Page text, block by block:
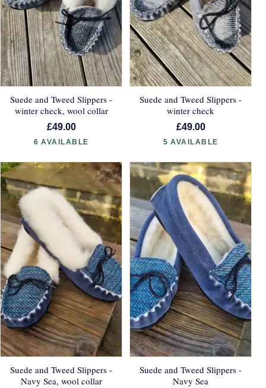
Suede and Tweed Slippers -
winter check, wool collar
£49.00
6 AVAILABLE
Suede and Tweed Slippers -
winter check
£49.00
5 AVAILABLE
Suede and Tweed Slippers -
Navy Sea, wool collar
Suede and Tweed Slippers -
Navy Sea